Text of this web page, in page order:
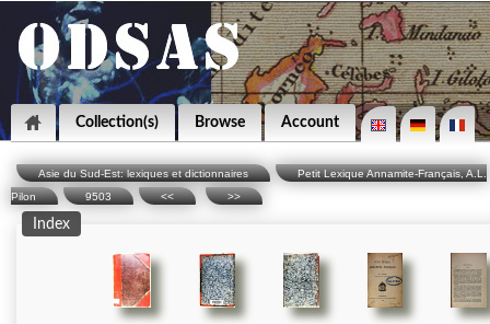
Collection(s) Browse Account
Asie du Sud-Est: lexiques et dictionnaires
Petit Lexique Annamite-Français, A.L.
Pilon
9503 << >>
Index